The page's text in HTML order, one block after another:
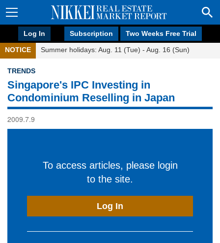
Log In Subscription Two Weeks Free Trial
NOTICE Summer holidays: Aug. 11 (Tue) - Aug. 16 (Sun)
TRENDS
Singapore's IPC Investing in
Condominium Reselling in Japan
2009.7.9
To access articles, please login
to the site.
Log In